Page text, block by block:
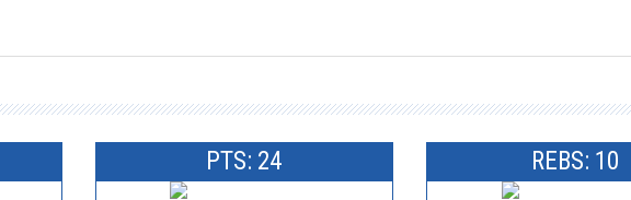
PTS: 24 REBS: 10